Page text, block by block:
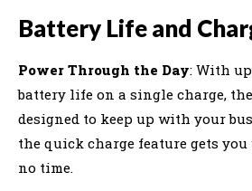
Battery Life and
Power Through the Day: With
battery life on a single charge,
designed to keep up with your
the quick charge feature gets
no time.